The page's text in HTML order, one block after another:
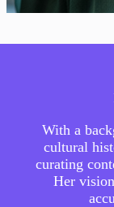
With a
cultural
curating
Her